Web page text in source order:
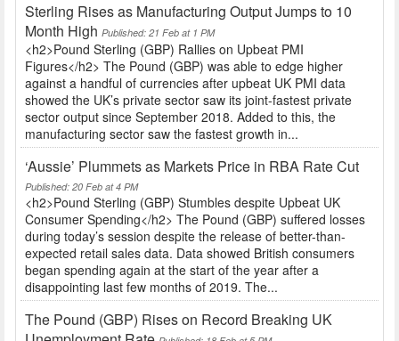
Sterling Rises as Manufacturing Output Jumps to 10
Month High Published: 21 Feb at 1 PM
<h2>Pound Sterling (GBP) Rallies on Upbeat PMI
Figures</h2> The Pound (GBP) was able to edge higher
against a handful of currencies after upbeat UK PMI data
showed the UK’s private sector saw its joint-fastest private
sector output since September 2018. Added to this, the
manufacturing sector saw the fastest growth in...
‘Aussie’ Plummets as Markets Price in RBA Rate Cut
Published: 20 Feb at 4 PM
<h2>Pound Sterling (GBP) Stumbles despite Upbeat UK
Consumer Spending</h2> The Pound (GBP) suffered losses
during today’s session despite the release of better-than-
expected retail sales data. Data showed British consumers
began spending again at the start of the year after a
disappointing last few months of 2019. The...
The Pound (GBP) Rises on Record Breaking UK